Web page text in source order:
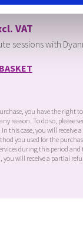
VAT
sessions with
you have the right
reason. To do so, please
this case, you will receive
you used for the
during this period and
you will receive a partial